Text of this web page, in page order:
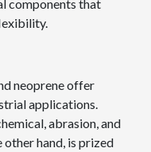
components that
neoprene offer
applications.
abrasion, and
hand, is prized